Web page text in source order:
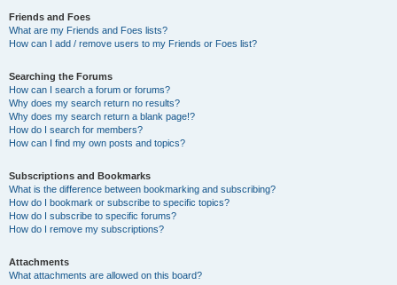
Friends and Foes
What are my Friends and Foes lists?
How can I add / remove users to my Friends or Foes list?
Searching the Forums
How can I search a forum or forums?
Why does my search return no results?
Why does my search return a blank page!?
How do I search for members?
How can I find my own posts and topics?
Subscriptions and Bookmarks
What is the difference between bookmarking and subscribing?
How do I bookmark or subscribe to specific topics?
How do I subscribe to specific forums?
How do I remove my subscriptions?
Attachments
What attachments are allowed on this board?